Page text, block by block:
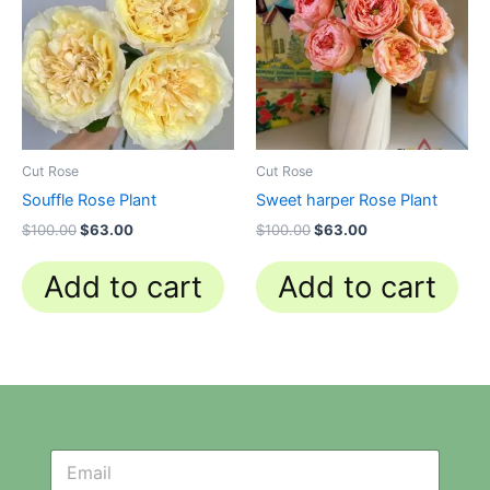
Cut Rose
Souffle Rose Plant
$100.00$63.00
Add to cart
Cut Rose
Sweet harper Rose Plant
$100.00$63.00
Add to cart
N